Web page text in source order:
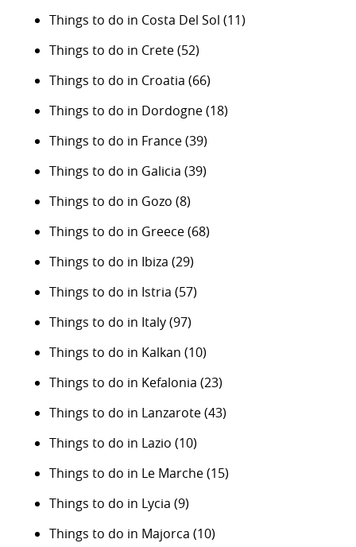
Things to do in Costa Del Sol (11)
Things to do in Crete(52)
Things to do in Croatia (66)
Things to do in Dordogne(18)
Things to do in France(39)
Things to do in Galicia (39)
Things to do in Gozo (8)
Things to do in Greece(68)
Things to do in Ibiza (29)
Things to do in Istria (57)
Things to do in Italy(97)
Things to do in Kalkan (10)
Things to do in Kefalonia (23)
Things to do in Lanzarote(43)
Things to do in Lazio (10)
Things to do in Le Marche(15)
Things to do in Lycia (9)
Things to do in Majorca (10)